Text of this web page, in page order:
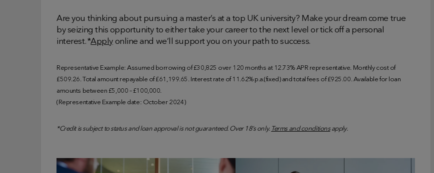
Are you thinking about pursuing a master’s at a top UK university? Make your dream come true
by seizing this opportunity to either take your career to the next level or tick off a personal
interest. *Applyonline and we’ll support you on your path to success.
Representative Example: Assumed borrowing of £30,825 over 120 months at 12.73% APR representative. Monthly cost of
£509.26. Total amount repayable of £61,199.65. Interest rate of 11.62% p.a.(fixed) and total fees of £925.00. Available for loan
amounts between £5,000 – £100,000.
(Representative Example date: October 2024)
*Credit is subject to status and loan approval is not guaranteed. Over 18’s only. Terms and conditionsapply.